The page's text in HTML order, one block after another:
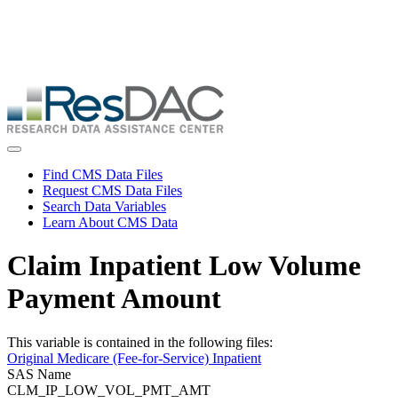
Skip
to
main
Toggle navigation
Find CMS Data Files
Request CMS Data Files
Search Data Variables
Learn About CMS Data
Claim Inpatient Low Volume
Payment Amount
This variable is contained in the following files:
Original Medicare (Fee-for-Service) Inpatient
SAS Name
CLM_IP_LOW_VOL_PMT_AMT